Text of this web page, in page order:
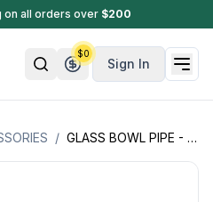
on all orders over $200
Sign In
$0
/ GLASS BOWL PIPE - SMALL SIZE